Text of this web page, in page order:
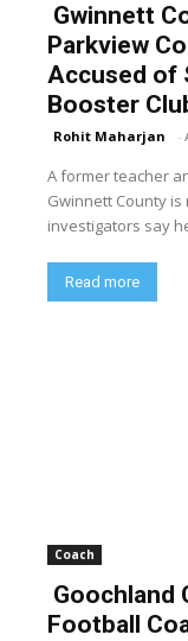
Gwinnett
Parkview
Accused of
Booster
Rohit Maharjan -
A former teacher
Gwinnett County
investigators say
Read more
Coach
Goochland
Football